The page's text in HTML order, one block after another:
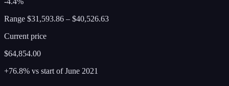
Range $31,593.86 – $40,526.63
Current price
$64,854.00
+76.8% vs start ofJune 2021